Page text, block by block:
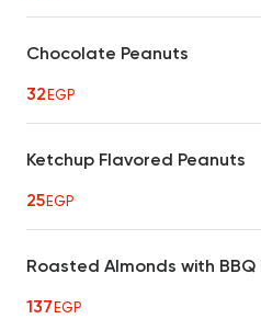
Chocolate Peanuts
32EGP
Ketchup Flavored Peanuts
25EGP
Roasted Almonds with BBQ
137EGP